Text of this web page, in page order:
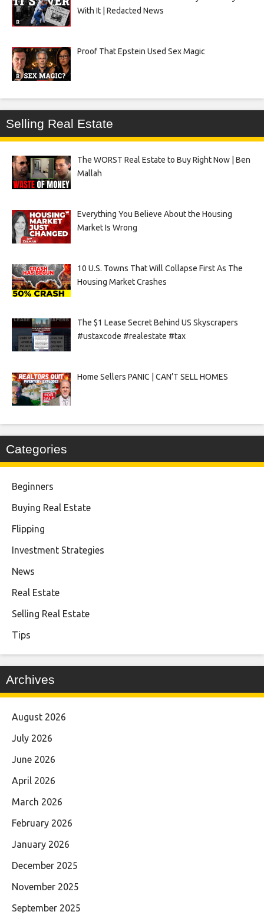
With It | Redacted News
Proof That Epstein Used Sex Magic
Selling Real Estate
The WORST Real Estate to Buy Right Now | Ben
Mallah
Everything You Believe About the Housing
Market Is Wrong
10 U.S. Towns That Will Collapse First As The
Housing Market Crashes
The $1 Lease Secret Behind US Skyscrapers
#ustaxcode #realestate #tax
Home Sellers PANIC | CAN’T SELL HOMES
Categories
Beginners
Buying Real Estate
Flipping
Investment Strategies
News
Real Estate
Selling Real Estate
Tips
Archives
August 2026
July 2026
June 2026
April 2026
March 2026
February 2026
January 2026
December 2025
November 2025
September 2025